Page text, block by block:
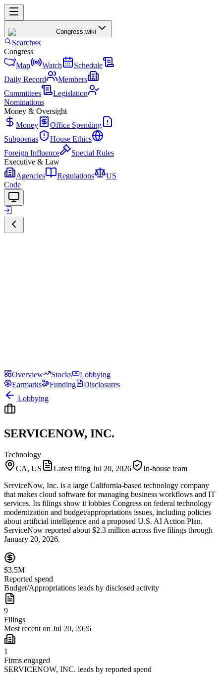
Congress.wiki
Search⌘K
Congress
Map
Watch
Schedule
Daily Record
Members
Committees
Legislation
Nominations
Money & Oversight
Money
Office Spending
Subpoenas
House Ethics
Foreign Influence
Special Rules
Executive & Law
Agencies
Regulations
US
Code
Overview Stocks
Lobbying
Earmarks
Funding
Disclosures
Lobbying
SERVICENOW, INC.
Technology
CA, US
Latest filing Jul 20, 2026
In-house team
ServiceNow, Inc. is a large California-based technology company
that makes cloud software for managing business workflows and IT
services. Its filings show it lobbies Congress on federal technology
modernization and budget/appropriations issues, including policies
about artificial intelligence and a proposed U.S. AI Action Plan.
ServiceNow reported about $2.3 million across five filings through
January 20, 2026.
$3.5M
Reported spend
Budget/Appropriations leads by disclosed activity
9
Filings
Most recent on Jul 20, 2026
1
Firms engaged
SERVICENOW, INC. leads by reported spend